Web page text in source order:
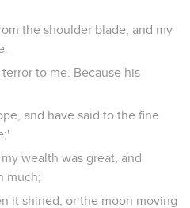
the shoulder blade, and my
to me. Because his
and have said to the fine
wealth was great, and
much;
it shined, or the moon moving